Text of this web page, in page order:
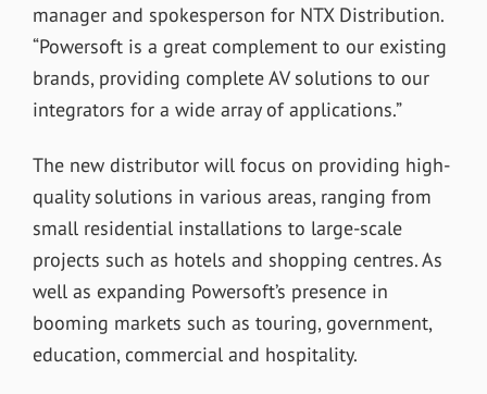
manager and spokesperson for NTX Distribution.
“Powersoft is a great complement to our existing
brands, providing complete AV solutions to our
integrators for a wide array of applications.”
The new distributor will focus on providing high-
quality solutions in various areas, ranging from
small residential installations to large-scale
projects such as hotels and shopping centres. As
well as expanding Powersoft’s presence in
booming markets such as touring, government,
education, commercial and hospitality.